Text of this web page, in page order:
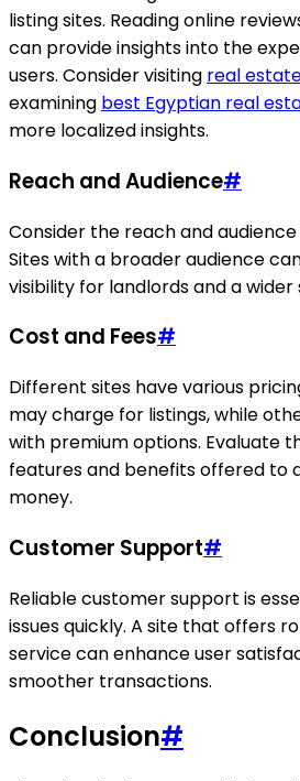
listing sites. Reading online
can provide insights into the
users. Consider visiting real
examining best Egyptian real
more localized insights.
Reach and Audience#
Consider the reach and
Sites with a broader audience
visibility for landlords and a
Cost and Fees#
Different sites have various
may charge for listings, while
with premium options. Evaluate
features and benefits offered to
money.
Customer Support#
Reliable customer support is
issues quickly. A site that offers
service can enhance user
smoother transactions.
Conclusion#